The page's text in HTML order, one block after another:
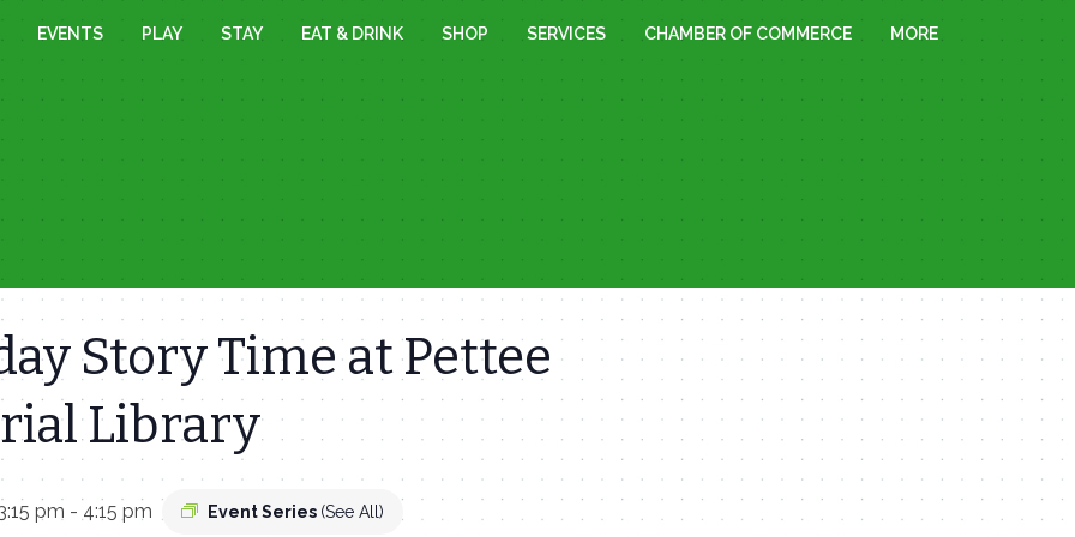
EVENTS PLAY STAY EAT & DRINK SHOP SERVICES CHAMBER OF COMMERCE MORE
Story Time at Pettee
Library
pm - 4:15 pm Event Series (See All)